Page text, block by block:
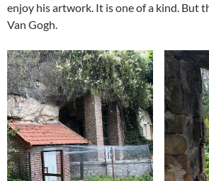
enjoy his artwork. It is one of a kind. But
Van Gogh.